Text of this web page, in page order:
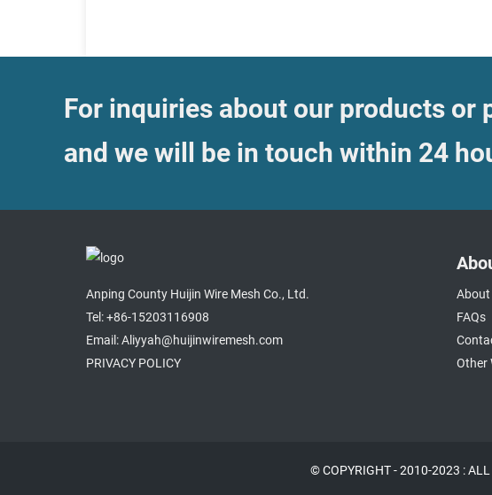
For inquiries about our products or
and we will be in touch within 24
Anping County Huijin Wire Mesh Co., Ltd.
Tel: +86-15203116908
Email: Aliyyah@huijinwiremesh.com
PRIVACY POLICY
About
FAQs
Other
© COPYRIGHT - 2010-2023 : ALL